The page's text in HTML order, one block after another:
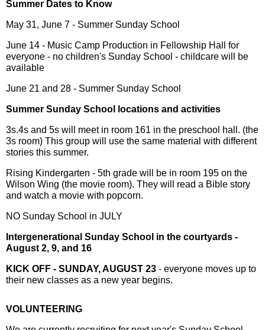
Summer Dates to Know
May 31, June 7 - Summer Sunday School
June 14 - Music Camp Production in Fellowship Hall for
everyone - no children's Sunday School - childcare will be
available
June 21 and 28 - Summer Sunday School
Summer Sunday School locations and activities
3s.4s and 5s will meet in room 161 in the preschool hall. (the
3s room) This group will use the same material with different
stories this summer.
Rising Kindergarten - 5th grade will be in room 195 on the
Wilson Wing (the movie room). They will read a Bible story
and watch a movie with popcorn.
NO Sunday School in JULY
Intergenerational Sunday School in the courtyards -
August 2, 9, and 16
KICK OFF - SUNDAY, AUGUST 23 - everyone moves up to
their new classes as a new year begins.
VOLUNTEERING